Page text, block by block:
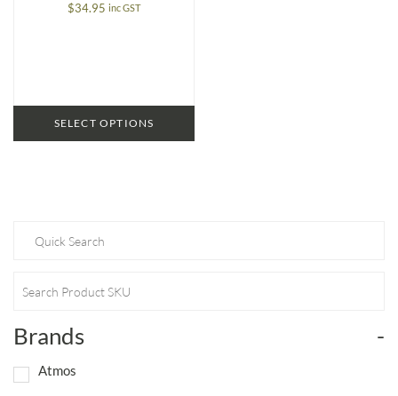
$34.95 inc GST
SELECT OPTIONS
Brands -
Atmos